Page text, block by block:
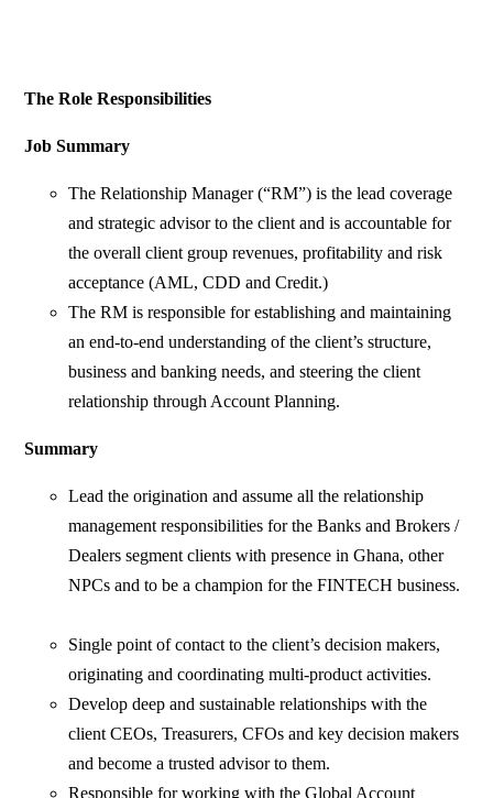
The Role Responsibilities
Job Summary
The Relationship Manager (“RM”) is the lead coverage
and strategic advisor to the client and is accountable for
the overall client group revenues, profitability and risk
acceptance (AML, CDD and Credit.)
The RM is responsible for establishing and maintaining
an end-to-end understanding of the client’s structure,
business and banking needs, and steering the client
relationship through Account Planning.
Summary
Lead the origination and assume all the relationship
management responsibilities for the Banks and Brokers /
Dealers segment clients with presence in Ghana, other
NPCs and to be a champion for the FINTECH business.
Single point of contact to the client’s decision makers,
originating and coordinating multi-product activities.
Develop deep and sustainable relationships with the
client CEOs, Treasurers, CFOs and key decision makers
and become a trusted advisor to them.
Responsible for working with the Global Account